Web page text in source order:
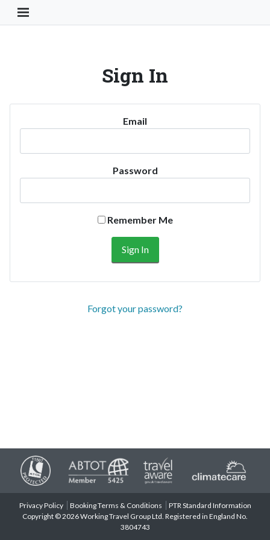
Toggle Navigation Button
Sign In
Email
Password
Remember Me
Forgot your password?
Privacy Policy Booking Terms & Conditions
PTR Standard Information
Copyright © 2026 Working Travel Group Ltd. Registered in England No.
3804743